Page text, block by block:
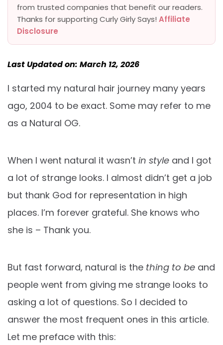
from trusted companies that benefit our readers.
Thanks for supporting Curly Girly Says! Affiliate
Disclosure
Last Updated on: March 12, 2026
I started my natural hair journey many years
ago, 2004 to be exact. Some may refer to me
as a Natural OG.
When I went natural it wasn’t in style and I got
a lot of strange looks. I almost didn’t get a job
but thank God for representation in high
places. I’m forever grateful. She knows who
she is – Thank you.
But fast forward, natural is the thing to be and
people went from giving me strange looks to
asking a lot of questions. So I decided to
answer the most frequent ones in this article.
Let me preface with this: